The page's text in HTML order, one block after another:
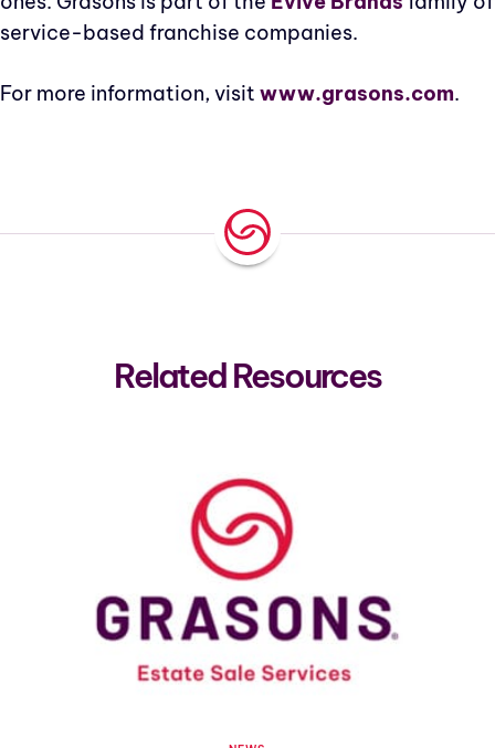
service-based franchise companies.
For more information, visit www.grasons.com.
Related Resources